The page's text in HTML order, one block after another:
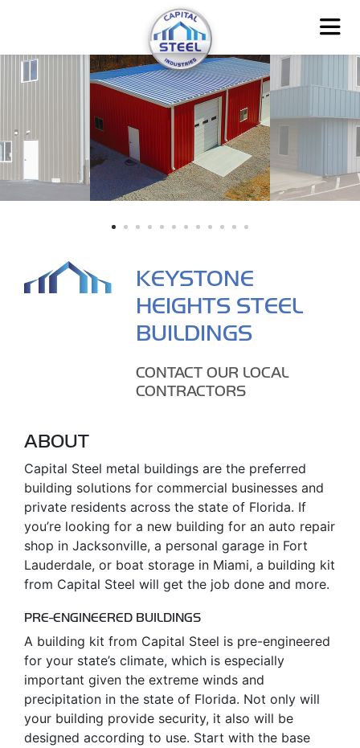
KEYSTONE
HEIGHTS STEEL
BUILDINGS
CONTACT OUR LOCAL
CONTRACTORS
ABOUT
Capital Steel metal buildings are the preferred
building solutions for commercial businesses and
private residents across the state of Florida. If
you’re looking for a new building for an auto repair
shop in Jacksonville, a personal garage in Fort
Lauderdale, or boat storage in Miami, a building kit
from Capital Steel will get the job done and more.
PRE-ENGINEERED BUILDINGS
A building kit from Capital Steel is pre-engineered
for your state’s climate, which is especially
important given the extreme winds and
precipitation in the state of Florida. Not only will
your building provide security, it also will be
designed according to use. Start with the base